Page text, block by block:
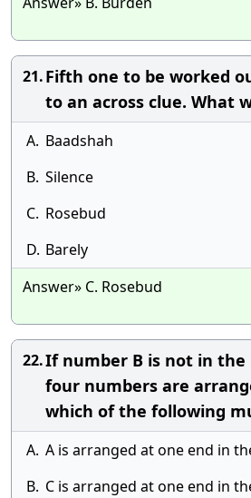
21.Fifth one to be worked
to an across clue. What
A. Baadshah
B. Silence
C. Rosebud
D. Barely
Answer» C. Rosebud
22.If number B is not in
four numbers are
which of the following
A. A is arranged at one end in
B. C is arranged at one end in